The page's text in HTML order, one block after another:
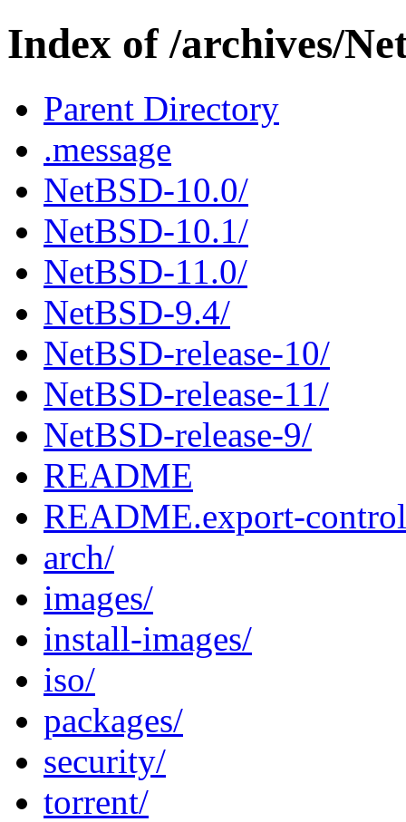
Index of /archives/
Parent Directory
.message
NetBSD-10.0/
NetBSD-10.1/
NetBSD-11.0/
NetBSD-9.4/
NetBSD-release-10/
NetBSD-release-11/
NetBSD-release-9/
README
README.export-control
arch/
images/
install-images/
iso/
packages/
security/
torrent/